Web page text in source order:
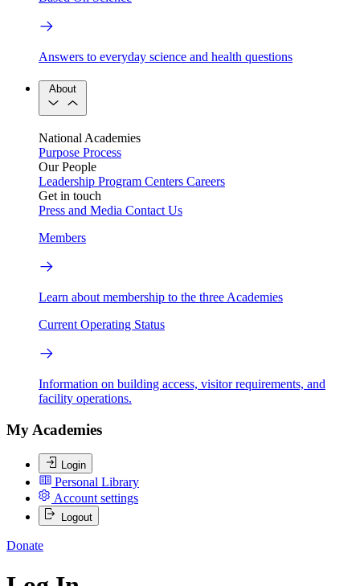
Answers to everyday science and health questions
About
National Academies
Purpose Process
Our People
Leadership Program Centers Careers
Get in touch
Press and Media Contact Us
Members
Learn about membership to the three Academies
Current Operating Status
Information on building access, visitor requirements, and
facility operations.
My Academies
Login
Personal Library
Account settings
Logout
Donate